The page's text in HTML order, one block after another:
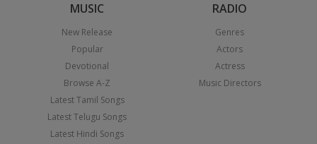
MUSIC
New Release
Popular
Devotional
Browse A-Z
Latest Tamil Songs
Latest Telugu Songs
Latest Hindi Songs
RADIO
Genres
Actors
Actress
Music Directors